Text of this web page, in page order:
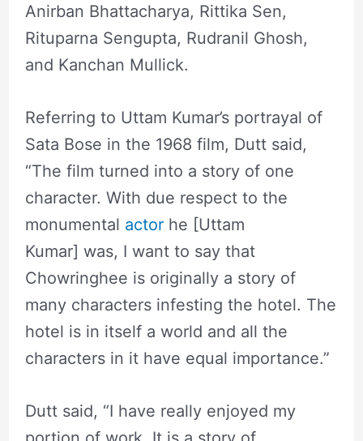
Anirban Bhattacharya, Rittika Sen,
Rituparna Sengupta, Rudranil Ghosh,
and Kanchan Mullick.
Referring to Uttam Kumar’s portrayal of
Sata Bose in the 1968 film, Dutt said,
“The film turned into a story of one
character. With due respect to the
monumental actorhe [Uttam
Kumar] was, I want to say that
Chowringhee is originally a story of
many characters infesting the hotel. The
hotel is in itself a world and all the
characters in it have equal importance.”
Dutt said, “I have really enjoyed my